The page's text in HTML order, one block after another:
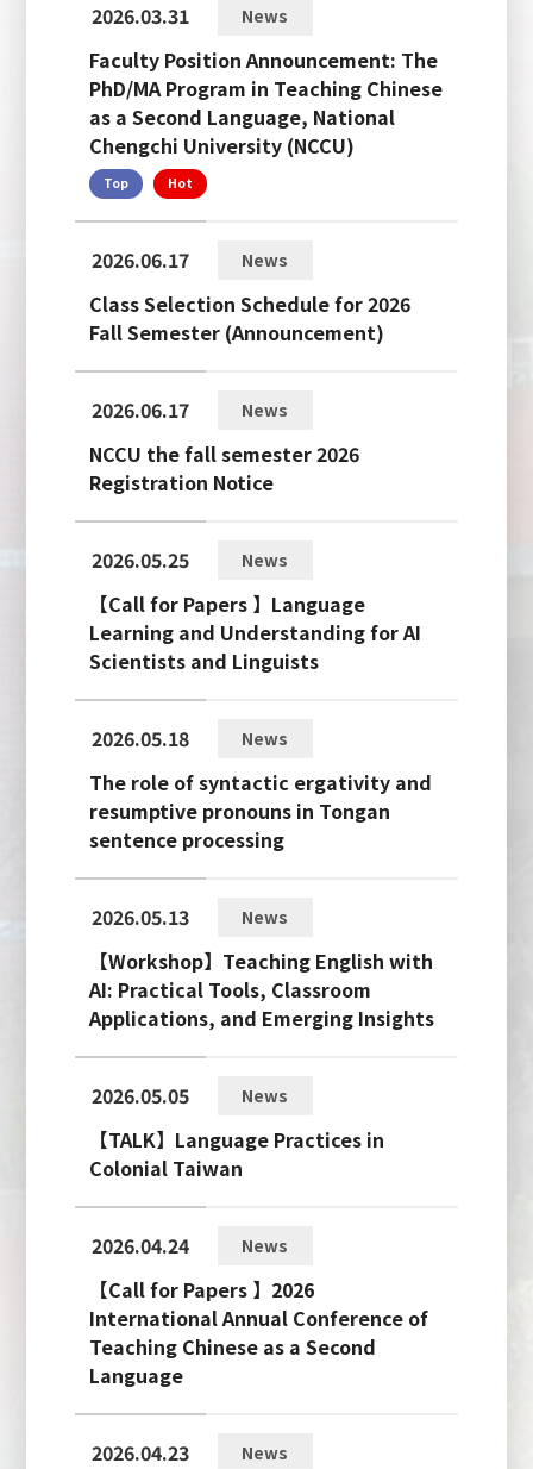
2026.03.31 News
Faculty Position Announcement: The
PhD/MA Program in Teaching Chinese
as a Second Language, National
Chengchi University (NCCU)
Top Hot
2026.06.17 News
Class Selection Schedule for 2026
Fall Semester (Announcement)
2026.06.17 News
NCCU the fall semester 2026
Registration Notice
2026.05.25 News
【Call for Papers 】Language
Learning and Understanding for AI
Scientists and Linguists
2026.05.18 News
The role of syntactic ergativity and
resumptive pronouns in Tongan
sentence processing
2026.05.13 News
【Workshop】Teaching English with
AI: Practical Tools, Classroom
Applications, and Emerging Insights
2026.05.05 News
【TALK】Language Practices in
Colonial Taiwan
2026.04.24 News
【Call for Papers 】2026
International Annual Conference of
Teaching Chinese as a Second
Language
2026.04.23 News